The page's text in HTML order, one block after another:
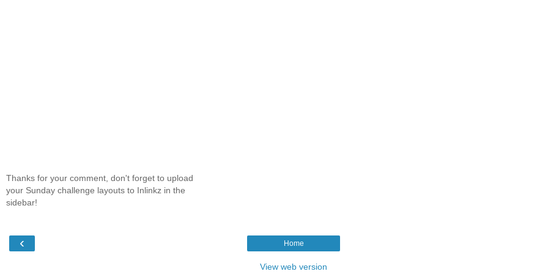
Thanks for your comment, don't forget to upload
your Sunday challenge layouts to Inlinkz in the
sidebar!
‹ Home
View web version